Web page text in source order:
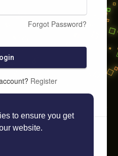
to ensure you get
website.
Forgot Password?
Register